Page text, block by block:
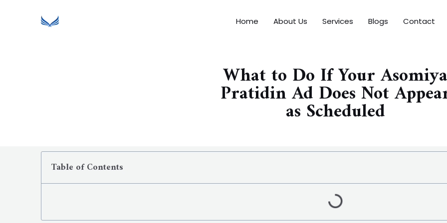
Home About Us Services Blogs Contact
What to Do If Your Asomiya
Pratidin Ad Does Not
as Scheduled
Table of Contents